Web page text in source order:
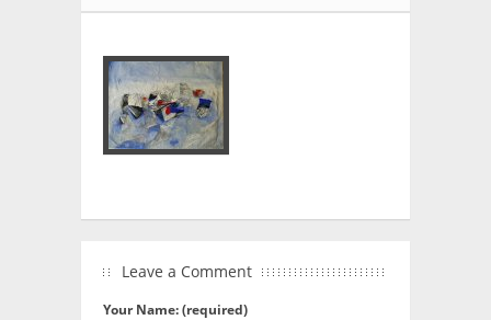
Leave a Comment
Your Name: (required)